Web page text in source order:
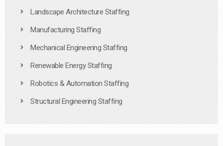
Landscape Architecture Staffing
Manufacturing Staffing
Mechanical Engineering Staffing
Renewable Energy Staffing
Robotics & Automation Staffing
Structural Engineering Staffing